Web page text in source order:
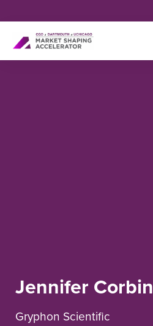
Jennifer Corbin
Gryphon Scientific